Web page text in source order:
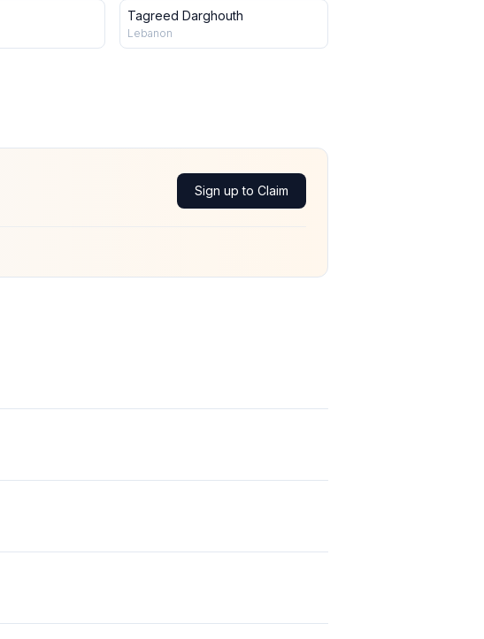
Tagreed Darghouth
Lebanon
Sign up to Claim